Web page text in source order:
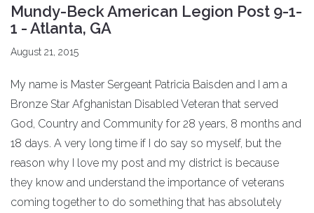
Mundy-Beck American Legion Post 9-1-
1 - Atlanta, GA
August 21, 2015
My name is Master Sergeant Patricia Baisden and I am a
Bronze Star Afghanistan Disabled Veteran that served
God, Country and Community for 28 years, 8 months and
18 days. A very long time if I do say so myself, but the
reason why I love my post and my district is because
they know and understand the importance of veterans
coming together to do something that has absolutely